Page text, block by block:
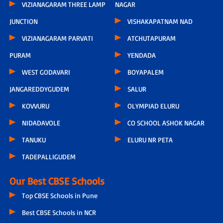
VIZIANAGARAM THREE LAMP
JUNCTION
VIZIANAGARAM PARVATI
PURAM
WEST GODAVARI
JANGAREDDYGUDEM
KOVVURU
NIDADAVOLE
TANUKU
TADEPALLIGUDEM
NAGAR
VISHAKAPATNAM NAD
ATCHUTAPURAM
YENDADA
BOYAPALEM
SALUR
OLYMPIAD ELURU
CO SCHOOL ASHOK NAGAR
ELURU NR PETA
Our Best CBSE Schools
Top CBSE Schools in Pune
Best CBSE Schools in NCR